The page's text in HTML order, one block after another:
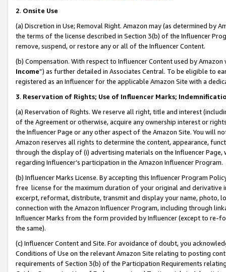
2. Onsite Use
(a) Discretion in Use; Removal Right. Amazon may (as determined by
the terms of the license described in Section 3(b) of the Influencer
remove, suspend, or restore any or all of the Influencer Content.
(b) Compensation. With respect to Influencer Content used by
Income”) as further detailed in Associates Central. To be eligible to
registered as an Influencer for the applicable Amazon Site with a
3. Reservation of Rights; Use of Influencer Marks;
(a) Reservation of Rights. We reserve all right, title and interest
of the Agreement or otherwise, acquire any ownership interest or
the Influencer Page or any other aspect of the Amazon Site. You will
Amazon reserves all rights to determine the content, appearance,
through the display of (i) advertising materials on the Influencer
regarding Influencer’s participation in the Amazon Influencer Program.
(b) Influencer Marks License. By accepting this Influencer Program
free license for the maximum duration of your original and
excerpt, reformat, distribute, transmit and display your name, photo,
connection with the Amazon Influencer Program, including through
Influencer Marks from the form provided by Influencer (except to re-
the same).
(c) Influencer Content and Site. For avoidance of doubt, you
Conditions of Use on the relevant Amazon Site relating to posting
requirements of Section 3(b) of the Participation Requirements